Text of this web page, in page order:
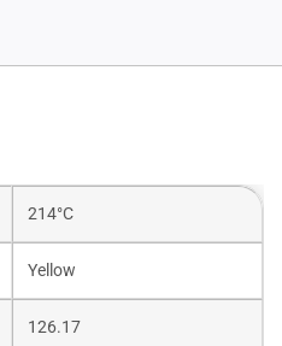
214°C
Yellow
126.17